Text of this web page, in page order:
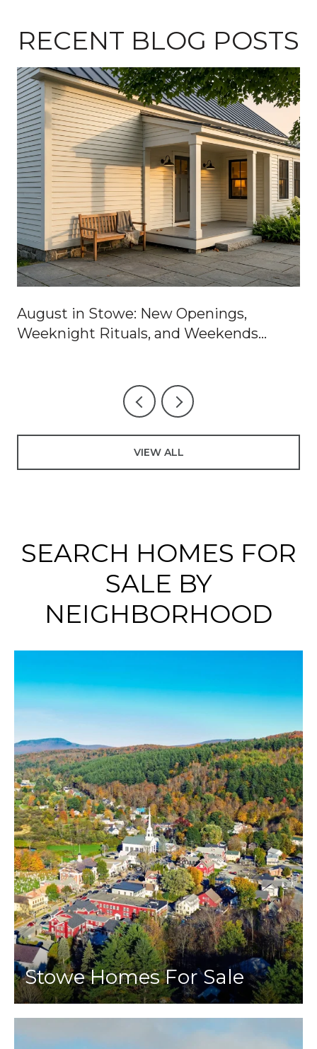
RECENT BLOG POSTS
August in Stowe: New Openings,
Weeknight Rituals, and Weekends
VIEW ALL
SEARCH HOMES FOR
SALE BY
NEIGHBORHOOD
Stowe Homes For Sale